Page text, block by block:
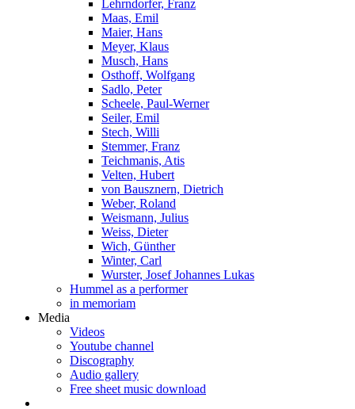
Lehrndorfer, Franz
Maas, Emil
Maier, Hans
Meyer, Klaus
Musch, Hans
Osthoff, Wolfgang
Sadlo, Peter
Scheele, Paul-Werner
Seiler, Emil
Stech, Willi
Stemmer, Franz
Teichmanis, Atis
Velten, Hubert
von Bausznern, Dietrich
Weber, Roland
Weismann, Julius
Weiss, Dieter
Wich, Günther
Winter, Carl
Wurster, Josef Johannes Lukas
Hummel as a performer
in memoriam
Media
Videos
Youtube channel
Discography
Audio gallery
Free sheet music download